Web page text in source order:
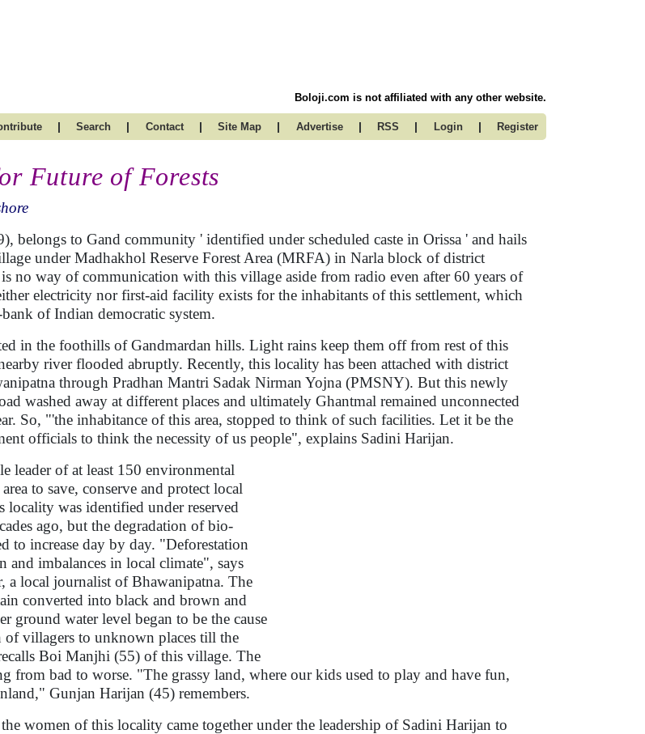
Boloji.com is not affiliated with any other website.
| Search | Contact | Site Map | Advertise | RSS | Login | Register
Future of Forests
belongs to Gand community ' identified under scheduled caste in Orissa ' and hails
under Madhakhol Reserve Forest Area (MRFA) in Narla block of district
no way of communication with this village aside from radio even after 60 years of
electricity nor first-aid facility exists for the inhabitants of this settlement, which
of Indian democratic system.
in the foothills of Gandmardan hills. Light rains keep them off from rest of this
river flooded abruptly. Recently, this locality has been attached with district
through Pradhan Mantri Sadak Nirman Yojna (PMSNY). But this newly
washed away at different places and ultimately Ghantmal remained unconnected
So, "'the inhabitance of this area, stopped to think of such facilities. Let it be the
officials to think the necessity of us people", explains Sadini Harijan.
leader of at least 150 environmental
to save, conserve and protect local
locality was identified under reserved
ago, but the degradation of bio-
to increase day by day. "Deforestation
and imbalances in local climate", says
a local journalist of Bhawanipatna. The
converted into black and brown and
ground water level began to be the cause
of villagers to unknown places till the
Boi Manjhi (55) of this village. The
from bad to worse. "The grassy land, where our kids used to play and have fun,
Gunjan Harijan (45) remembers.
women of this locality came together under the leadership of Sadini Harijan to